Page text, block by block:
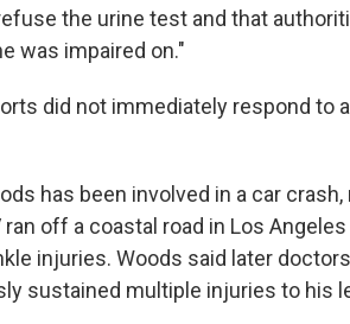
the urine test and that
was impaired on."
did not immediately respond to
has been involved in a car
off a coastal road in Los
injuries. Woods said later
sustained multiple injuries to his